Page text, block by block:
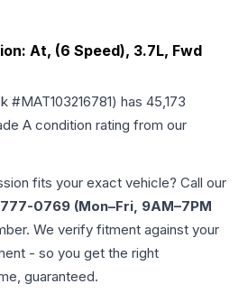
At, (6 Speed), 3.7L, Fwd
#MAT103216781) has 45,173
A condition rating from our
fits your exact vehicle? Call our
0769 (Mon–Fri, 9AM–7PM
We verify fitment against your
- so you get the right
guaranteed.